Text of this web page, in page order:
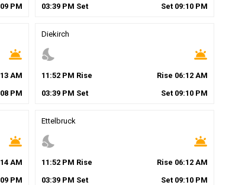
09 PM
03:39 PM Set Set 09:10PM
wb_twilight
13 AM
08 PM
Diekirch
nights_stay wb_twilight
11 :52 PM Rise Rise 06:12AM
03:39 PM Set Set 09:10PM
wb_twilight
14 AM
09 PM
Ettelbruck
nights_stay wb_twilight
11 :52 PM Rise Rise 06:12AM
03:39 PM Set Set 09:10PM